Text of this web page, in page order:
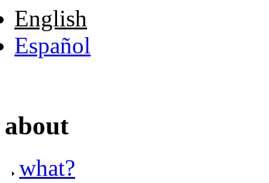
English
Español
about
what?